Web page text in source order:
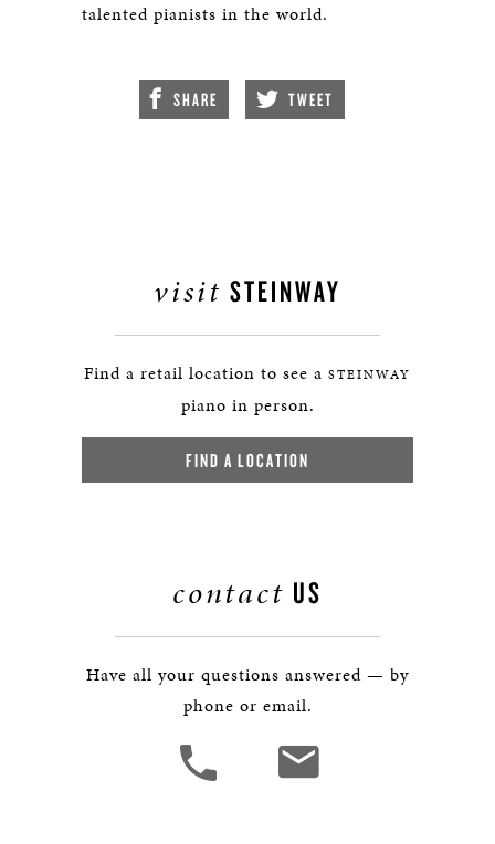
talented pianists in the world.
SHARE TWEET
visit STEINWAY
Find a retail location to see a STEINWAY
piano in person.
FIND A LOCATION
contact US
Have all your questions answered — by
phone or email.